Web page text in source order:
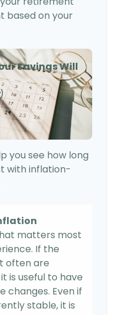
based on your
Savings Will
you see how long
with inflation-
matters most
If the
often are
is useful to have
changes. Even if
stable, it is